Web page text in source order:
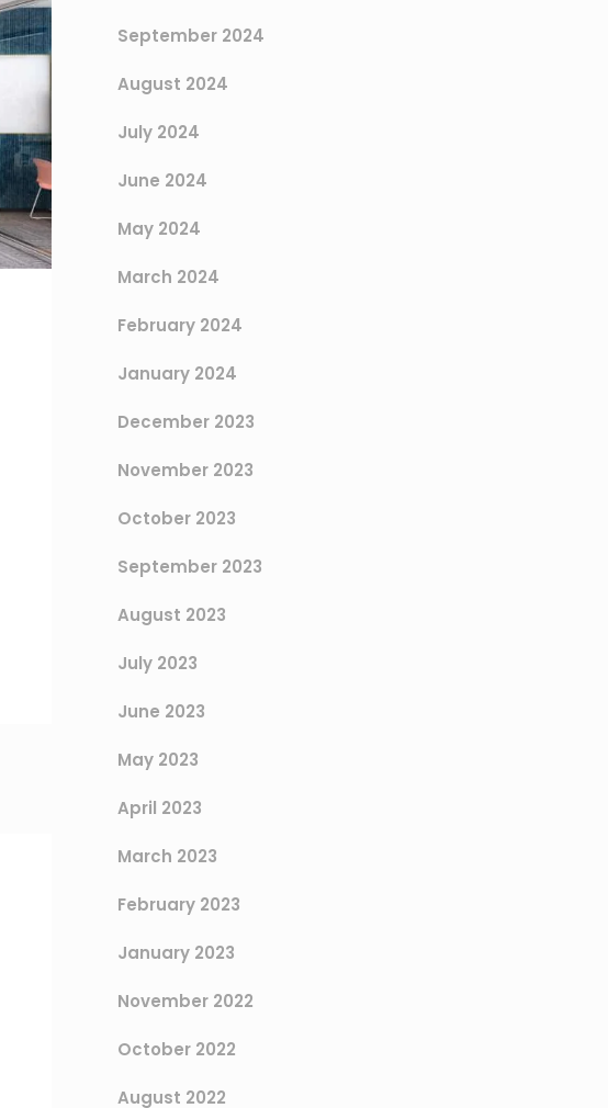
September 2024
August 2024
July 2024
June 2024
May 2024
March 2024
February 2024
January 2024
December 2023
November 2023
October 2023
September 2023
August 2023
July 2023
June 2023
May 2023
April 2023
March 2023
February 2023
January 2023
November 2022
October 2022
August 2022